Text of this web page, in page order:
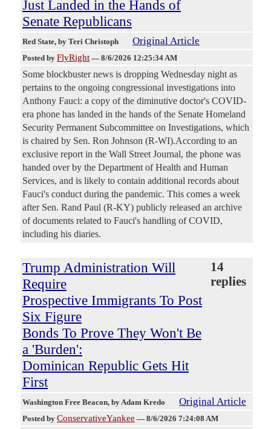
Just Landed in the Hands of
Senate Republicans
Red State, by Teri Christoph Original Article
Posted by FlyRight — 8/6/2026 12:25:34 AM
Some blockbuster news is dropping Wednesday night as
pertains to the ongoing congressional investigations into
Anthony Fauci: a copy of the diminutive doctor's COVID-
era phone has landed in the hands of the Senate Homeland
Security Permanent Subcommittee on Investigations, which
is chaired by Sen. Ron Johnson (R-WI).According to an
exclusive report in the Wall Street Journal, the phone was
handed over by the Department of Health and Human
Services, and is likely to contain additional records about
Fauci's conduct during the pandemic. This comes a week
after Sen. Rand Paul (R-KY) publicly released an archive
of documents related to Fauci's handling of COVID,
including his diaries.
Trump Administration Will
Require
Prospective Immigrants To Post
Six Figure
Bonds To Prove They Won't Be
a 'Burden':
Dominican Republic Gets Hit
First
14
replies
Washington Free Beacon, by Adam Kredo Original Article
Posted by ConservativeYankee — 8/6/2026 7:24:08 AM